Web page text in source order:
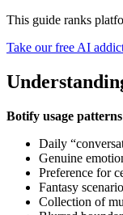
This guide ranks
Take our free AI
Botify usage
Daily
Genuine
Preference for
Fantasy
Collection of